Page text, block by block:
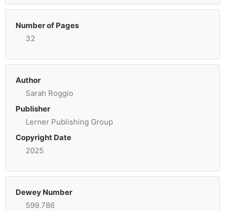
Number of Pages
32
Author
Sarah Roggio
Publisher
Lerner Publishing Group
Copyright Date
2025
Dewey Number
599.786